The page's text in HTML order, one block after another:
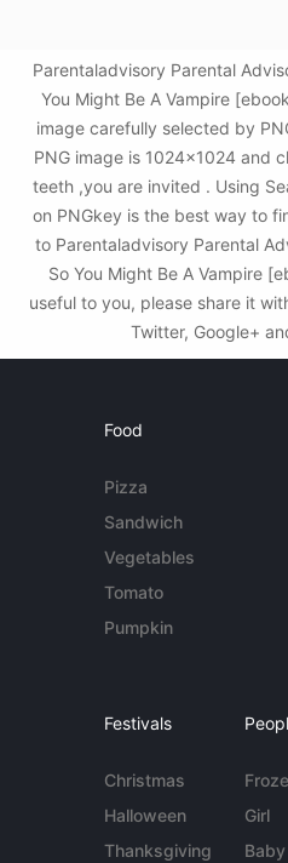
Parentaladvisory Parental
You Might Be A Vampire
image carefully selected by
PNG image is 1024x1024 and
teeth ,you are invited . Using
on PNGkey is the best way to
to Parentaladvisory Parental
So You Might Be A Vampire
useful to you, please share it
Twitter, Google+
Food
Pizza
Sandwich
Vegetables
Tomato
Pumpkin
Festivals
Christmas
Halloween
Thanksgiving
Girl
Baby